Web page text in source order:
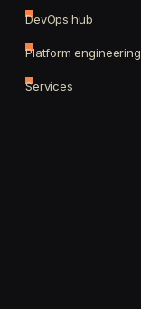
DevOps hub
Platform engineering
Services